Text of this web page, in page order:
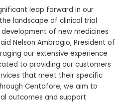
leap forward in our
landscape of clinical trial
of new medicines
Nelson Ambrogio, President of
our extensive experience
to providing our customers
that meet their specific
Centafore, we aim to
outcomes and support